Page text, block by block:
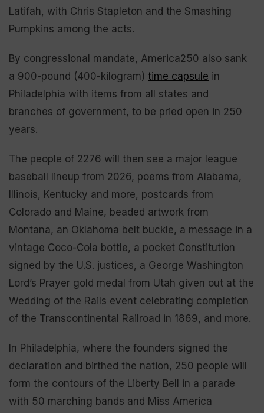
Latifah, with Chris Stapleton and the Smashing
Pumpkins among the acts.
By congressional mandate, America250 also sank
a 900-pound (400-kilogram) time capsule in
Philadelphia with items from all states and
branches of government, to be pried open in 250
years.
The people of 2276 will then see a major league
baseball lineup from 2026, poems from Alabama,
Illinois, Kentucky and more, postcards from
Colorado and Maine, beaded artwork from
Montana, an Oklahoma belt buckle, a message in a
vintage Coco-Cola bottle, a pocket Constitution
signed by the U.S. justices, a George Washington
Lord’s Prayer gold medal from Utah given out at the
Wedding of the Rails event celebrating completion
of the Transcontinental Railroad in 1869, and more.
In Philadelphia, where the founders signed the
declaration and birthed the nation, 250 people will
form the contours of the Liberty Bell in a parade
with 50 marching bands and Miss America